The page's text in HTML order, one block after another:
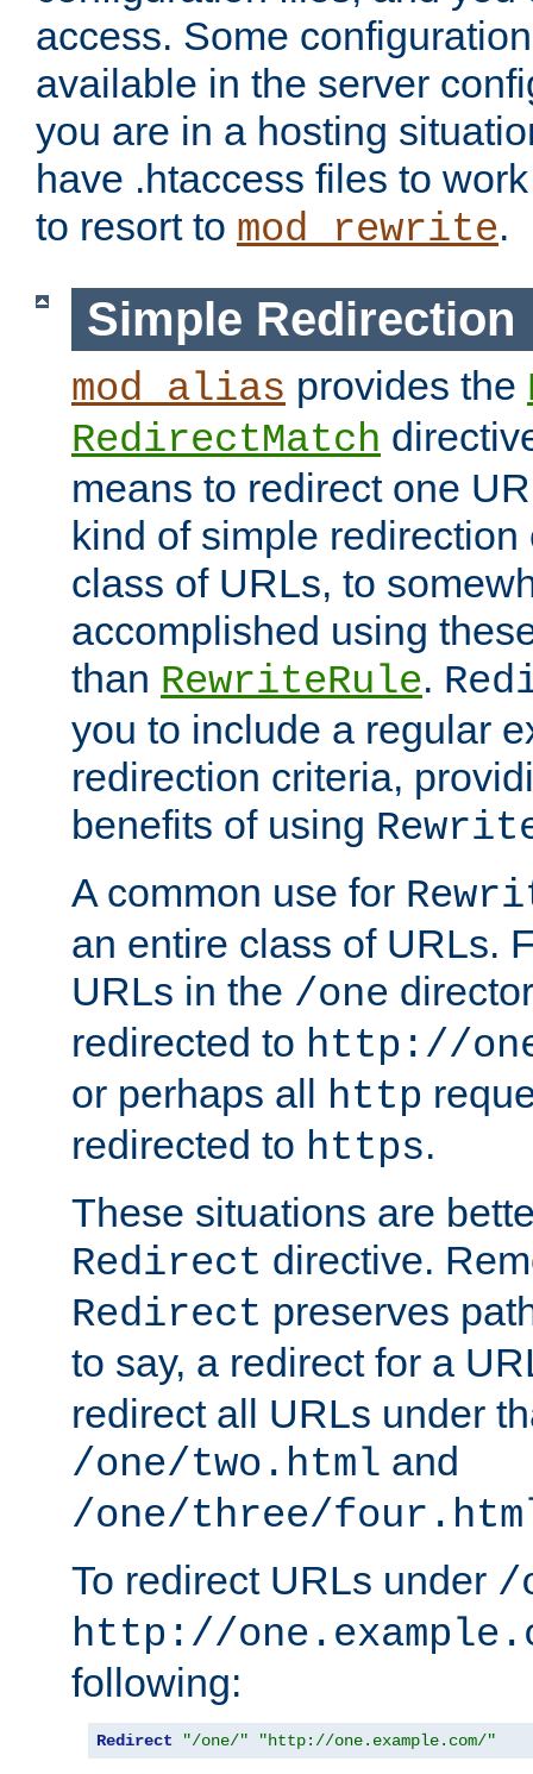
access. Some
available in the server
you are in a hosting
have .htaccess files to
to resort to mod_rewrite.
Simple Redirection
mod_alias provides the
RedirectMatch
means to redirect one
kind of simple
class of URLs, to
accomplished using
than RewriteRule.
you to include a regular
redirection criteria,
benefits of using
A common use for
an entire class of URLs.
URLs in the /one
redirected to http://
or perhaps all http
redirected to https.
These situations are
Redirect directive.
Redirect preserves
to say, a redirect for a
redirect all URLs under
/one/two.html and
/one/three/
To redirect URLs under /
http://
following:
Redirect "/one/" "http://one.example.com/"